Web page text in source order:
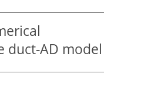
duct-AD model